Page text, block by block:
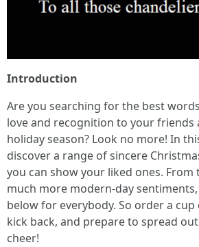
Introduction
Are you searching for the best
love and recognition to your friends
holiday season? Look no more! In
discover a range of sincere
you can show your liked ones. From
much more modern-day
below for everybody. So order a
kick back, and prepare to spread
cheer!